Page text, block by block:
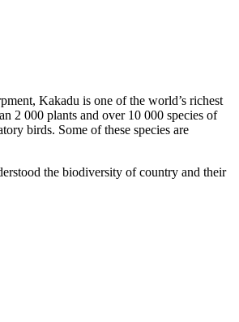
Kakadu is one of the world’s richest
2 000 plants and over 10 000 species of
birds. Some of these species are
the biodiversity of country and their